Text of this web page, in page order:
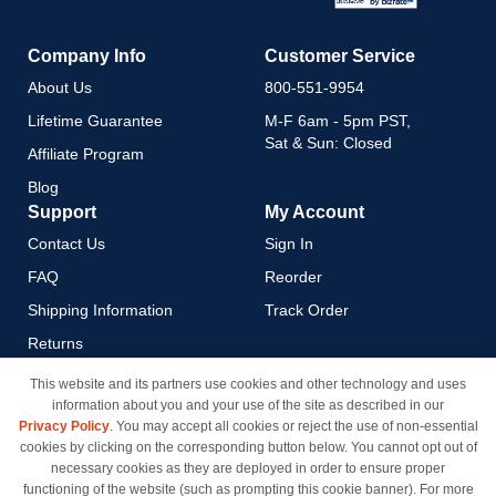
Company Info
About Us
Lifetime Guarantee
Affiliate Program
Blog
Customer Service
800-551-9954
M-F 6am - 5pm PST,
Sat & Sun: Closed
Support
Contact Us
FAQ
Shipping Information
Returns
Payment Methods
Privacy Policy
California Do Not Sell / Limit
Use of My Information
My Account
Sign In
Reorder
Track Order
This website and its partners use cookies and other technology and uses
information about you and your use of the site as described in our
Privacy Policy. You may accept all cookies or reject the use of non-essential
cookies by clicking on the corresponding button below. You cannot opt out of
necessary cookies as they are deployed in order to ensure proper
functioning of the website (such as prompting this cookie banner). For more